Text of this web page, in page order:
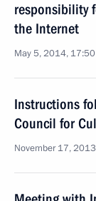
responsibility
the Internet
May 5, 2014, 17:50
Instructions
Council for
November 17,